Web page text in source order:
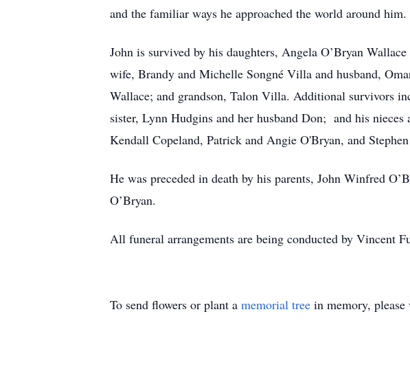
and the familiar ways he approached the world around him.
John is survived by his daughters, Angela O’Bryan
wife, Brandy and Michelle Songné Villa and husband,
Wallace; and grandson, Talon Villa. Additional survivors
sister, Lynn Hudgins and her husband Don; and his
Kendall Copeland, Patrick and Angie O'Bryan, and
He was preceded in death by his parents, John Winfred
O’Bryan.
All funeral arrangements are being conducted by Vincent
To send flowers or plant a memorial tree in memory,